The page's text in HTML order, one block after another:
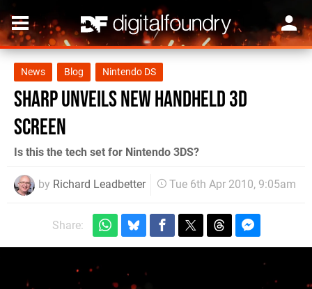
News Blog Nintendo DS
Sharp unveils new handheld 3D
screen
Is this the tech set for Nintendo 3DS?
by Richard Leadbetter Tue 6th Apr 2010, 9:05am
Share: